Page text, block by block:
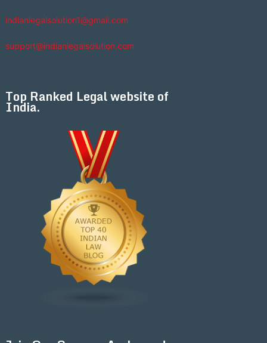
indianlegalsolution1@gmail.com
support@indianlegalsolution.com
Top Ranked Legal website of
India.